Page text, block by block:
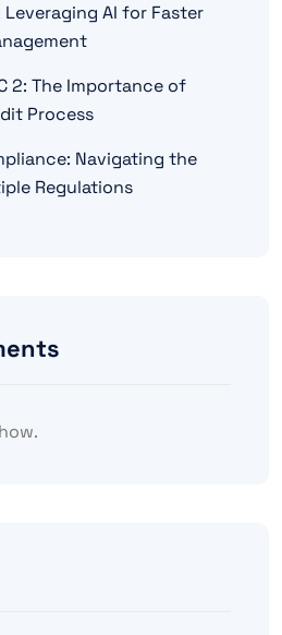
Leveraging AI for Faster
2: The Importance of
Process
Navigating the
Regulations